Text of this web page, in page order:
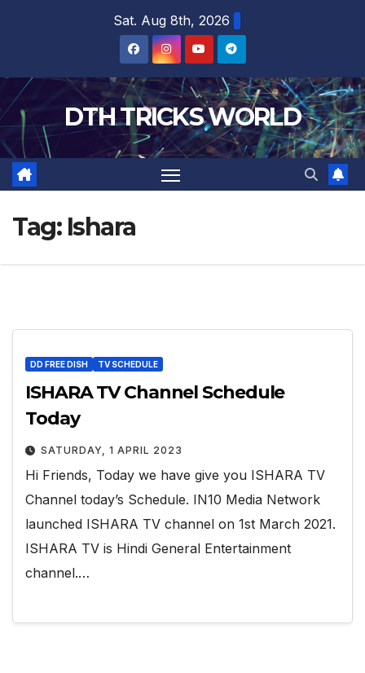
Sat. Aug 8th, 2026
DTH TRICKS WORLD
Tag: Ishara
DD FREE DISH TV SCHEDULE
ISHARA TV Channel Schedule
Today
SATURDAY, 1 APRIL 2023
Hi Friends, Today we have give you ISHARA TV
Channel today’s Schedule. IN10 Media Network
launched ISHARA TV channel on 1st March 2021.
ISHARA TV is Hindi General Entertainment
channel.…